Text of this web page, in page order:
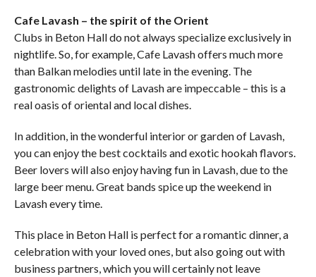
Cafe Lavash – the spirit of the Orient
Clubs in Beton Hall do not always specialize exclusively in
nightlife. So, for example, Cafe Lavash offers much more
than Balkan melodies until late in the evening. The
gastronomic delights of Lavash are impeccable – this is a
real oasis of oriental and local dishes.
In addition, in the wonderful interior or garden of Lavash,
you can enjoy the best cocktails and exotic hookah flavors.
Beer lovers will also enjoy having fun in Lavash, due to the
large beer menu. Great bands spice up the weekend in
Lavash every time.
This place in Beton Hall is perfect for a romantic dinner, a
celebration with your loved ones, but also going out with
business partners, which you will certainly not leave